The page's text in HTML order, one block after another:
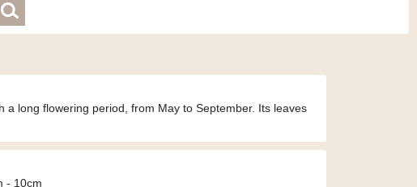
a long flowering period, from May to September. Its leaves
- 10cm